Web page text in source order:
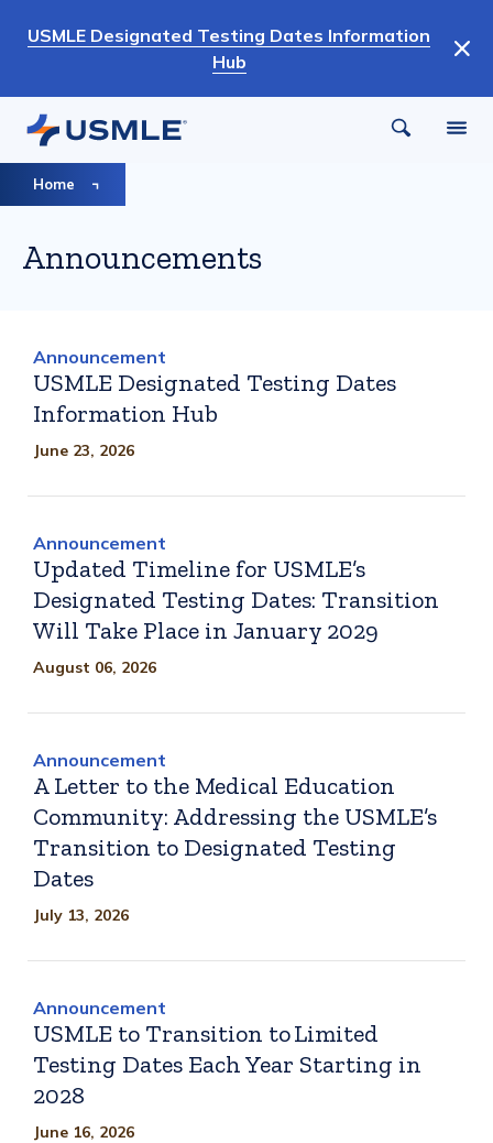
content
USMLE Designated Testing Dates Information
Hub
Breadcrumb
Home
Announcements
Announcement
USMLE Designated Testing Dates
Information Hub
June 23, 2026
Announcement
Updated Timeline for USMLE’s
Designated Testing Dates: Transition
Will Take Place in January 2029
August 06, 2026
Announcement
A Letter to the Medical Education
Community: Addressing the USMLE’s
Transition to Designated Testing
Dates
July 13, 2026
Announcement
USMLE to Transition to Limited
Testing Dates Each Year Starting in
2028
June 16, 2026